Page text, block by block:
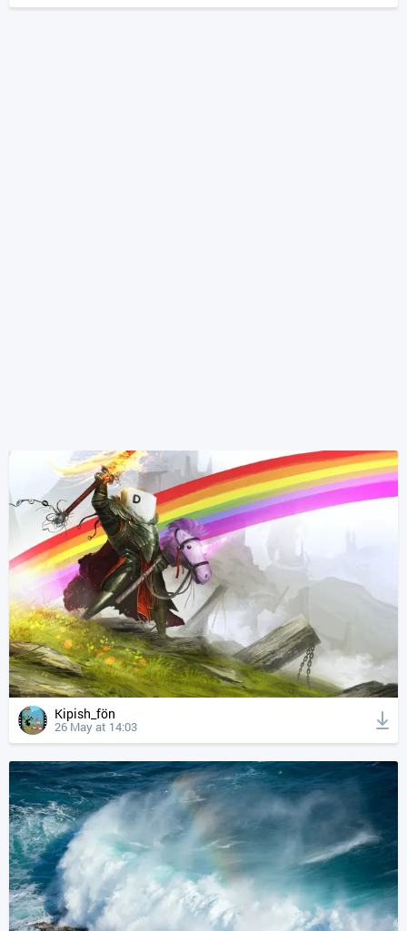
Kipish_fön
26 May at 14:03